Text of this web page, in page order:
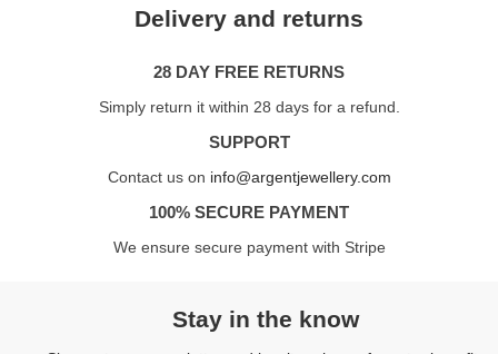
Delivery and returns
28 DAY FREE RETURNS
Simply return it within 28 days for a refund.
SUPPORT
Contact us on info@argentjewellery.com
100% SECURE PAYMENT
We ensure secure payment with Stripe
Stay in the know